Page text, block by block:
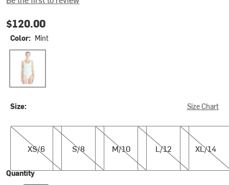
$120.00
Color: Mint
Mint
Size: Size Chart
XS/6
XS/6
S/8
S/8
M/10
M/10
L/12
L/12
XL/14
XL/14
Quantity